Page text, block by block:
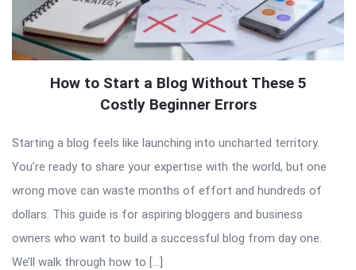
How to Start a Blog Without These 5
Costly Beginner Errors
Starting a blog feels like launching into uncharted territory.
You’re ready to share your expertise with the world, but one
wrong move can waste months of effort and hundreds of
dollars. This guide is for aspiring bloggers and business
owners who want to build a successful blog from day one.
We’ll walk through how to […]